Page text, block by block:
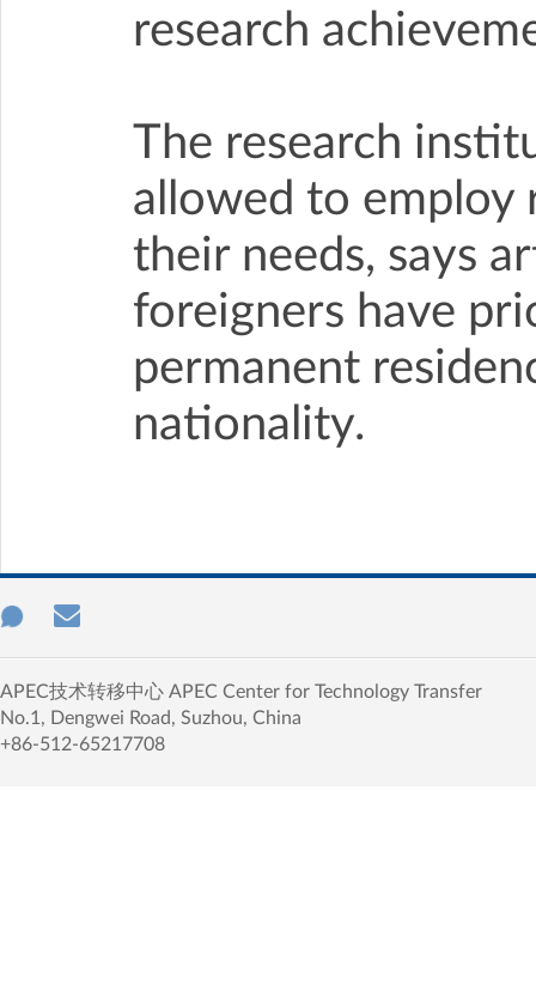
research
The research
allowed to employ
their needs, says
foreigners have
permanent
nationality.
APEC技术转移中心 APEC Center for Technology Transfer
No.1, Dengwei Road, Suzhou, China
+86-512-65217708